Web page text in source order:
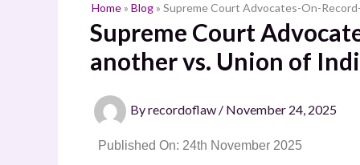
Home» Blog» Supreme Court Advocates-On-
Supreme Court
another vs. Union of
Byrecordoflaw / November 24, 2025
Published On: 24th November 2025